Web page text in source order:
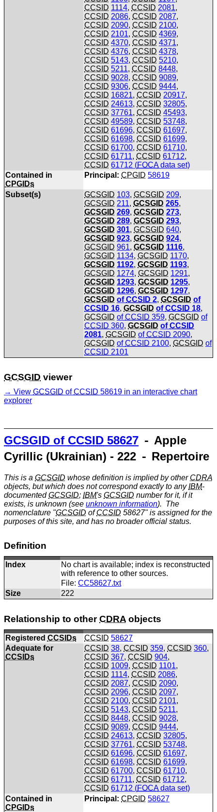
CCSID 1114,CCSID 2081,
CCSID 2086,CCSID 2087,
CCSID 2090,CCSID 2100,
CCSID 2101,CCSID 4369,
CCSID 4370,CCSID 4371,
CCSID 4376,CCSID 4378,
CCSID 5143,CCSID 5210,
CCSID 5211,CCSID 8448,
CCSID 9028,CCSID 9089,
CCSID 9306,CCSID 9444,
CCSID 16821,CCSID 20917,
CCSID 24613,CCSID 32805,
CCSID 37761,CCSID 45493,
CCSID 49589,CCSID 53748,
CCSID 61696,CCSID 61697,
CCSID 61698,CCSID 61699,
CCSID 61700,CCSID 61710,
CCSID 61711,CCSID 61712,
CCSID 61712 (FOCA data set)
Contained in
CPGIDs
Principal: CPGID 58619
Subset(s) GCSGID 103,GCSGID 209,
GCSGID 211,GCSGID 265,
GCSGID 269,GCSGID 273,
GCSGID 289,GCSGID 293,
GCSGID 301,GCSGID 640,
GCSGID 923,GCSGID 924,
GCSGID 961,GCSGID 1116,
GCSGID 1134,GCSGID 1170,
GCSGID 1192,GCSGID 1193,
GCSGID 1274,GCSGID 1291,
GCSGID 1293,GCSGID 1295,
GCSGID 1296,GCSGID 1297,
GCSGID ofCCSID 2,GCSGID of
CCSID 16,GCSGID ofCCSID 18,
GCSGID ofCCSID 359,GCSGID of
CCSID 360,GCSGID ofCCSID
2081,GCSGID ofCCSID 2090,
GCSGID ofCCSID 2100,GCSGID of
CCSID 2101
GCSGID viewer
View GCSGID ofCCSID 58619 in an interactive chart
explorer
GCSGID of CCSID 58627 ⁃ Apple
Cyrillic (Ukrainian) - 222 ⁃ Repertoire
This is a GCSGID whose definition is implied by other CDRA
objects, but which does not correspond exactly to anyIBM-
documentedGCSGID; IBM's GCSGID number for it, if it
exists, is unknown (see unknown information). The
nomenclature "GCSGID ofCCSID 58627" is assigned for the
purposes of this site, and has no broader official status.
Definition
Index
No chart is available; index is reconstructed
with reference to other sources.
File:CC58627.txt
Size
222
Relationship to otherCDRA objects
Registered CCSIDs CCSID 58627
Adequate for
CCSIDs
CCSID 38,CCSID 359,CCSID 360,
CCSID 367,CCSID 904,
CCSID 1009,CCSID 1101,
CCSID 1114,CCSID 2086,
CCSID 2087,CCSID 2090,
CCSID 2096,CCSID 2097,
CCSID 2100,CCSID 2101,
CCSID 5143,CCSID 5211,
CCSID 8448,CCSID 9028,
CCSID 9089,CCSID 9444,
CCSID 24613,CCSID 32805,
CCSID 37761,CCSID 53748,
CCSID 61696,CCSID 61697,
CCSID 61698,CCSID 61699,
CCSID 61700,CCSID 61710,
CCSID 61711,CCSID 61712,
CCSID 61712 (FOCA data set)
Contained in
CPGIDs
Principal: CPGID 58627